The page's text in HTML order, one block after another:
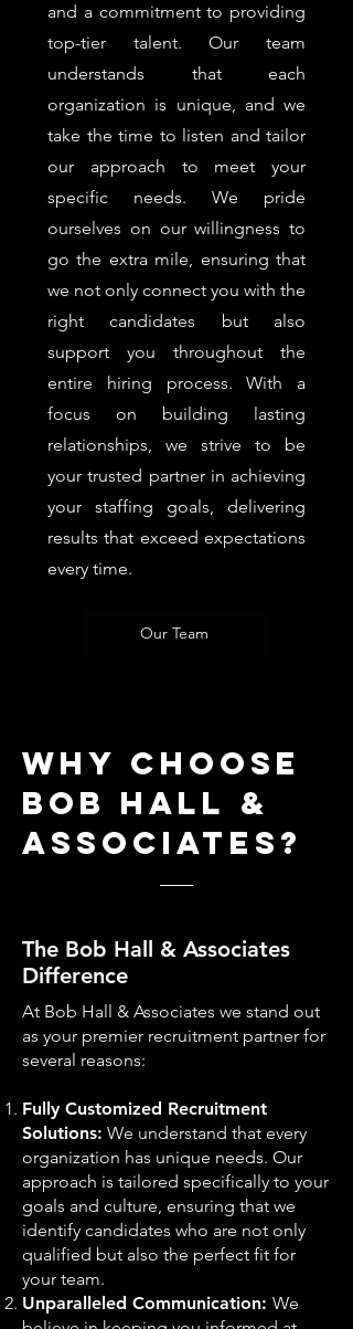
and a commitment to providing
top-tier talent. Our team
understands that each
organization is unique, and we
take the time to listen and tailor
our approach to meet your
specific needs. We pride
ourselves on our willingness to
go the extra mile, ensuring that
we not only connect you with the
right candidates but also
support you throughout the
entire hiring process. With a
focus on building lasting
relationships, we strive to be
your trusted partner in achieving
your staffing goals, delivering
results that exceed expectations
every time.
Our Team
Why choose
bob hall &
Associates?
The Bob Hall & Associates
Difference
At Bob Hall & Associates we stand out
as your premier recruitment partner for
several reasons:
Fully Customized Recruitment
Solutions: We understand that every
organization has unique needs. Our
approach is tailored specifically to your
goals and culture, ensuring that we
identify candidates who are not only
qualified but also the perfect fit for
your team.
Unparalleled Communication: We